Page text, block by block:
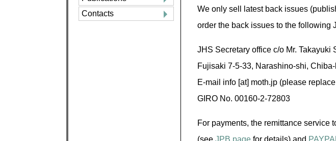
Contacts
We only sell latest back issues
order the back issues to the following
JHS Secretary office c/o Mr. Takayuki
Fujisaki 7-5-33, Narashino-shi,
E-mail info [at] moth.jp (please
GIRO No. 00160-2-72803
For payments, the remittance service
(seeJPB page for details),and